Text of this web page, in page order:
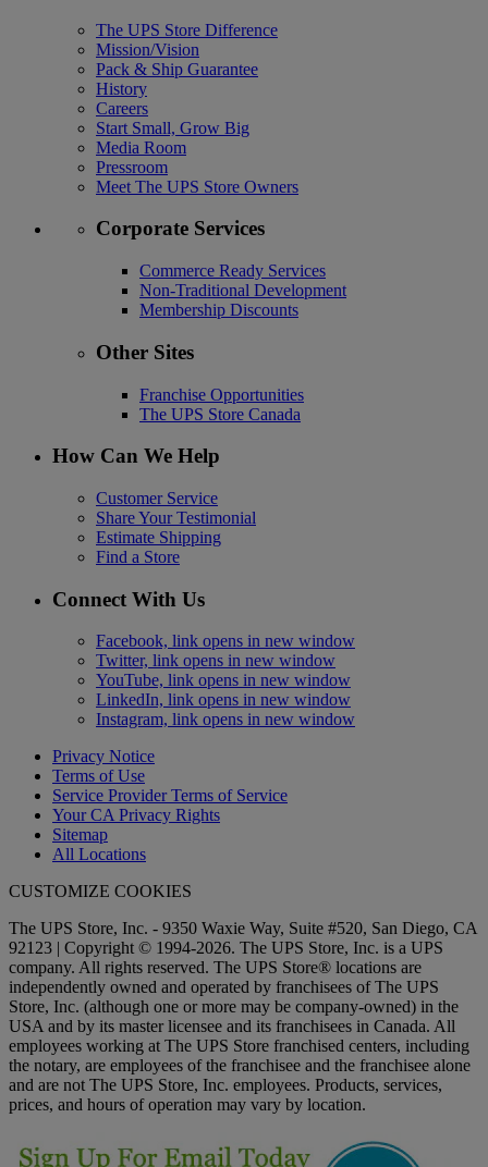
The UPS Store Difference
Mission/Vision
Pack & Ship Guarantee
History
Careers
Start Small, Grow Big
Media Room
Pressroom
Meet The UPS Store Owners
Corporate Services
Commerce Ready Services
Non-Traditional Development
Membership Discounts
Other Sites
Franchise Opportunities
The UPS Store Canada
How Can We Help
Customer Service
Share Your Testimonial
Estimate Shipping
Find a Store
Connect With Us
Facebook, link opens in new window
Twitter, link opens in new window
YouTube, link opens in new window
LinkedIn, link opens in new window
Instagram, link opens in new window
Privacy Notice
Terms of Use
Service Provider Terms of Service
Your CA Privacy Rights
Sitemap
All Locations
CUSTOMIZE COOKIES
The UPS Store, Inc. - 9350 Waxie Way, Suite #520, San Diego, CA
92123 | Copyright © 1994-2026. The UPS Store, Inc. is a UPS
company. All rights reserved. The UPS Store® locations are
independently owned and operated by franchisees of The UPS
Store, Inc. (although one or more may be company-owned) in the
USA and by its master licensee and its franchisees in Canada. All
employees working at The UPS Store franchised centers, including
the notary, are employees of the franchisee and the franchisee alone
and are not The UPS Store, Inc. employees. Products, services,
prices, and hours of operation may vary by location.